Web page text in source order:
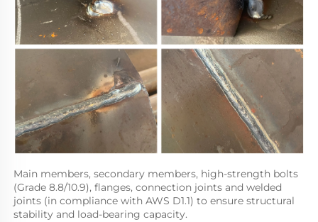
Main members, secondary members, high-strength bolts
(Grade 8.8/10.9), flanges, connection joints and welded
joints (in compliance with AWS D1.1) to ensure structural
stability and load-bearing capacity.